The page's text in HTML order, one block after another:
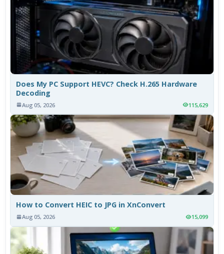
Does My PC Support HEVC? Check H.265 Hardware
Decoding
Aug 05, 2026 115,629
How to Convert HEIC to JPG in XnConvert
Aug 05, 2026 15,099